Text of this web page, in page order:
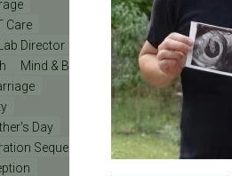
Care
Lab Director
Mind & Body
Day
Sequencing